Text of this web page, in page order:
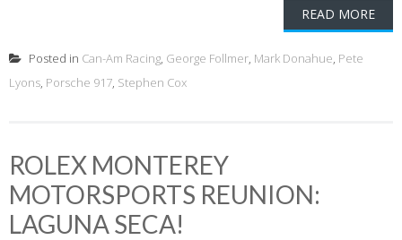
READ MORE
Posted in Can-Am Racing, George Follmer, Mark Donahue, Pete
Lyons, Porsche 917, Stephen Cox
ROLEX MONTEREY
MOTORSPORTS REUNION:
LAGUNA SECA!